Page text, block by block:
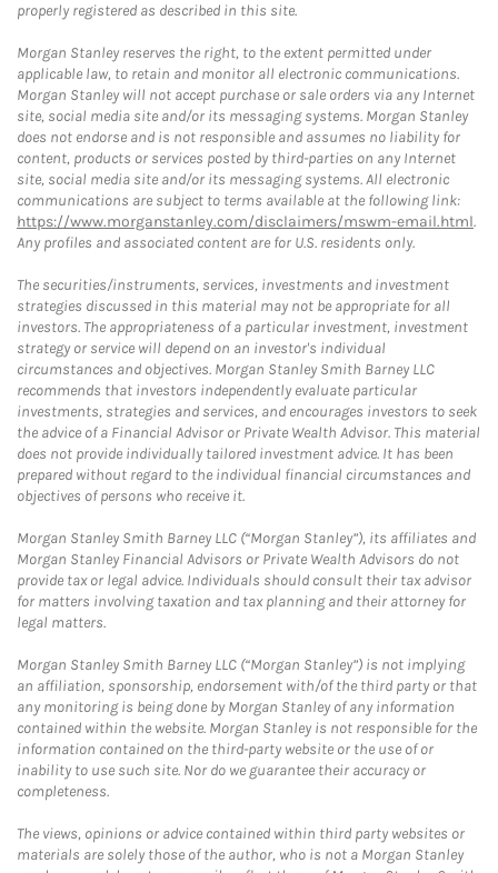
properly registered as described in this site.
Morgan Stanley reserves the right, to the extent permitted under
applicable law, to retain and monitor all electronic communications.
Morgan Stanley will not accept purchase or sale orders via any Internet
site, social media site and/or its messaging systems. Morgan Stanley
does not endorse and is not responsible and assumes no liability for
content, products or services posted by third-parties on any Internet
site, social media site and/or its messaging systems. All electronic
communications are subject to terms available at the following link:
https://www.morganstanley.com/disclaimers/mswm-email.html.
Any profiles and associated content are for U.S. residents only.
The securities/instruments, services, investments and investment
strategies discussed in this material may not be appropriate for all
investors. The appropriateness of a particular investment, investment
strategy or service will depend on an investor's individual
circumstances and objectives. Morgan Stanley Smith Barney LLC
recommends that investors independently evaluate particular
investments, strategies and services, and encourages investors to seek
the advice of a Financial Advisor or Private Wealth Advisor. This material
does not provide individually tailored investment advice. It has been
prepared without regard to the individual financial circumstances and
objectives of persons who receive it.
Morgan Stanley Smith Barney LLC (“Morgan Stanley”), its affiliates and
Morgan Stanley Financial Advisors or Private Wealth Advisors do not
provide tax or legal advice. Individuals should consult their tax advisor
for matters involving taxation and tax planning and their attorney for
legal matters.
Morgan Stanley Smith Barney LLC (“Morgan Stanley”) is not implying
an affiliation, sponsorship, endorsement with/of the third party or that
any monitoring is being done by Morgan Stanley of any information
contained within the website. Morgan Stanley is not responsible for the
information contained on the third-party website or the use of or
inability to use such site. Nor do we guarantee their accuracy or
completeness.
The views, opinions or advice contained within third party websites or
materials are solely those of the author, who is not a Morgan Stanley